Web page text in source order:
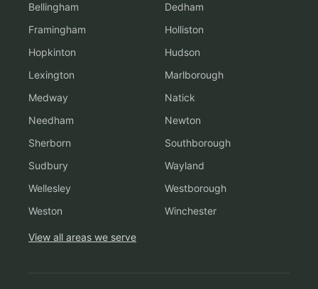
Bellingham
Dedham
Framingham
Holliston
Hopkinton
Hudson
Lexington
Marlborough
Medway
Natick
Needham
Newton
Sherborn
Southborough
Sudbury
Wayland
Wellesley
Westborough
Weston
Winchester
View all areas we serve